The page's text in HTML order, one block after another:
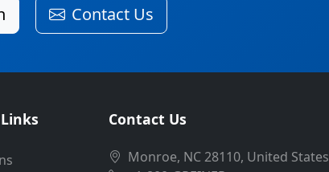
Contact Us
Contact Us
Monroe, NC 28110, United States